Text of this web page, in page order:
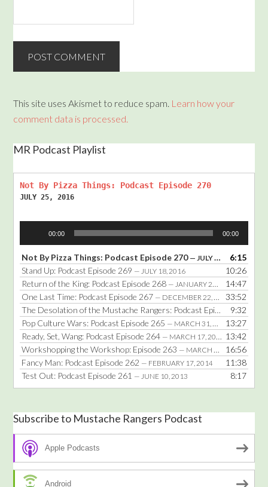
This site uses Akismet to reduce spam. Learn how your
comment data is processed.
MR Podcast Playlist
Not By Pizza Things: Podcast Episode 270
JULY 25, 2016
00:00 00:00
Not By Pizza Things: Podcast Episode 270 — JULY 25, 2016
6:15
Stand Up: Podcast Episode 269 — JULY 18, 2016
10:26
Return of the King: Podcast Episode 268 — JANUARY 25, 2016
14:47
One Last Time: Podcast Episode 267 — DECEMBER 22, 2014
33:52
The Desolation of the Mustache Rangers: Podcast Episode 266
9:32
Pop Culture Wars: Podcast Episode 265 — MARCH 31, 2014
13:27
Ready, Set, Wang: Podcast Episode 264 — MARCH 17, 2014
13:42
Workshopping the Workshop: Episode 263 — MARCH 3, 2014
16:56
Fancy Man: Podcast Episode 262 — FEBRUARY 17, 2014
11:38
Test Out: Podcast Episode 261 — JUNE 10, 2013 8:17
Subscribe to Mustache Rangers Podcast
Apple Podcasts
Android